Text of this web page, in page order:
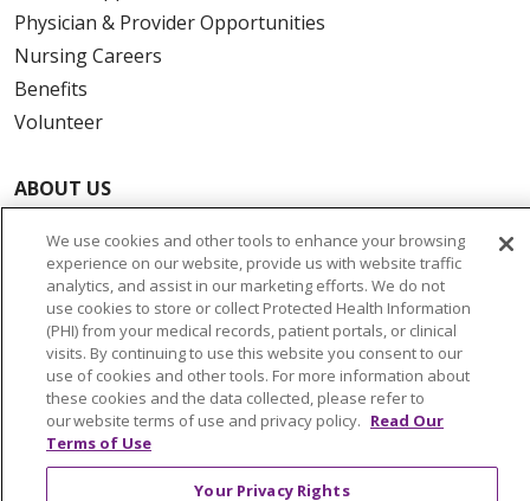
Physician & Provider Opportunities
Nursing Careers
Benefits
Volunteer
ABOUT US
Community Benefit
Awards and Recognition
Education & Research
Graduate Medical Education
Contact Us
Make a Gift
We use cookies and other tools to enhance your browsing
experience on our website, provide us with website traffic
analytics, and assist in our marketing efforts. We do not
use cookies to store or collect Protected Health Information
(PHI) from your medical records, patient portals, or clinical
visits. By continuing to use this website you consent to our
use of cookies and other tools. For more information about
these cookies and the data collected, please refer to
our website terms of use and privacy policy. Read Our
Terms of Use
Your Privacy Rights